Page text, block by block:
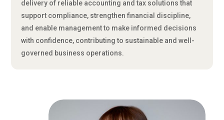
delivery of reliable accounting and tax solutions that
support compliance, strengthen financial discipline,
and enable management to make informed decisions
with confidence, contributing to sustainable and well-
governed business operations.